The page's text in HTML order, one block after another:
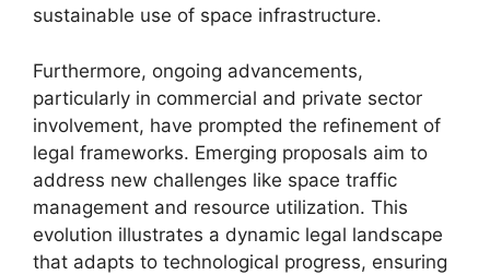
sustainable use of space infrastructure.
Furthermore, ongoing advancements,
particularly in commercial and private sector
involvement, have prompted the refinement of
legal frameworks. Emerging proposals aim to
address new challenges like space traffic
management and resource utilization. This
evolution illustrates a dynamic legal landscape
that adapts to technological progress, ensuring